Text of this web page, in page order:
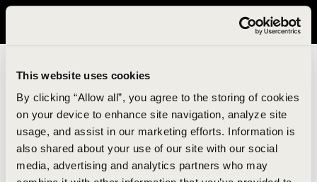
This website uses cookies
By clicking “Allow all”, you agree to the storing of cookies
on your device to enhance site navigation, analyze site
usage, and assist in our marketing efforts. Information is
also shared about your use of our site with our social
media, advertising and analytics partners who may
It looks like you are in United States. Please visit avavav.com/nam